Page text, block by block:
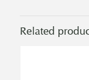
Related